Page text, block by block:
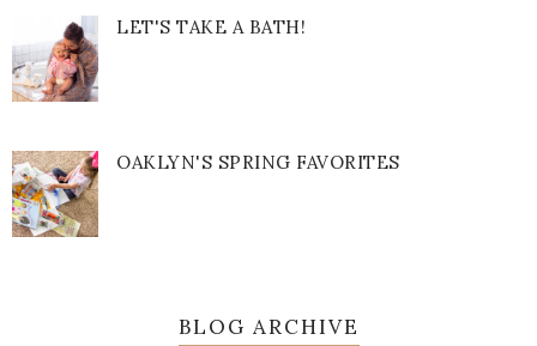
LET'S TAKE A BATH!
OAKLYN'S SPRING FAVORITES
BLOG ARCHIVE